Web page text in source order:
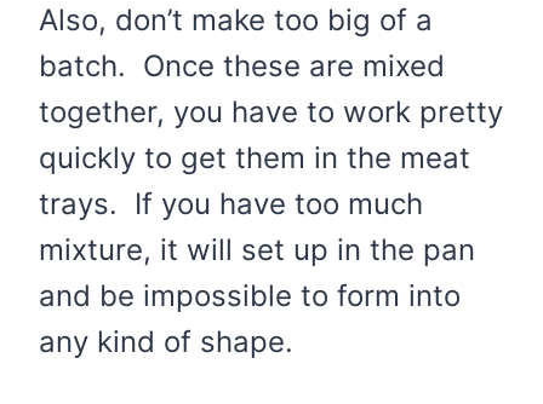
Also, don’t make too big of a
batch. Once these are mixed
together, you have to work pretty
quickly to get them in the meat
trays. If you have too much
mixture, it will set up in the pan
and be impossible to form into
any kind of shape.